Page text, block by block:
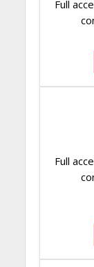
Full
Full